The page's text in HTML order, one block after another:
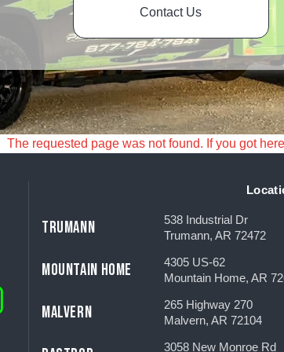
Contact Us
The requested page was not found. If you got
TRUMANN
538 Industrial Dr
Trumann, AR 72472
MOUNTAIN HOME
4305 US-62
Mountain Home, AR
MALVERN
265 Highway 270
Malvern, AR 72104
3058 New Monroe Rd